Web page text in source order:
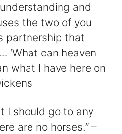
and
the two of you
partnership that
‘What can heaven
what I have here on
I should go to any
are no horses.” –